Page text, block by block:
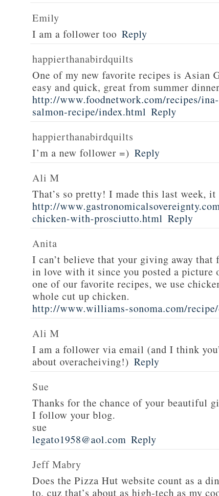
Emily
I am a follower too Reply
happierthanabirdquilts
One of my new favorite recipes is Asian
easy and quick, great from summer
http://www.foodnetwork.com/recipes/
salmon-recipe/index.html Reply
happierthanabirdquilts
I’m a new follower =) Reply
Ali M
That’s so pretty! I made this last week,
http://
chicken-with-prosciutto.html Reply
Anita
I can’t believe that your giving away that
in love with it since you posted a
one of our favorite recipes, we use
whole cut up chicken.
http://www.williams-sonoma.com/
Ali M
I am a follower via email (and I think
about overacheiving!) Reply
Sue
Thanks for the chance of your beautiful
I follow your blog.
sue
legato1958@aol.com Reply
Jeff Mabry
Does the Pizza Hut website count as a
to, cuz that’s about as high-tech as my